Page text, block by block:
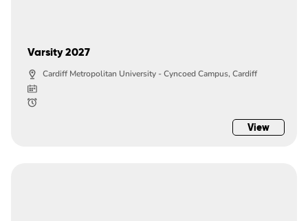
Varsity 2027
Cardiff Metropolitan University - Cyncoed Campus, Cardiff
View